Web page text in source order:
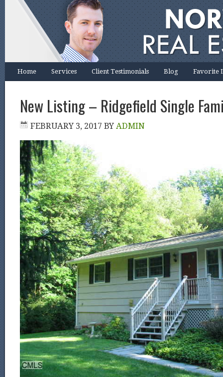
Home Services Client Testimonials Blog Favorite
New Listing – Ridgefield Single
FEBRUARY 3, 2017 BY ADMIN